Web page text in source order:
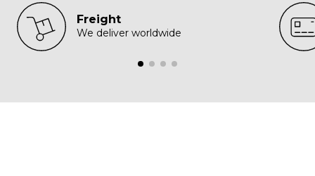
Freight
We deliver worldwide